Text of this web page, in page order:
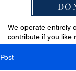
We operate entirely
contribute if you like
Post